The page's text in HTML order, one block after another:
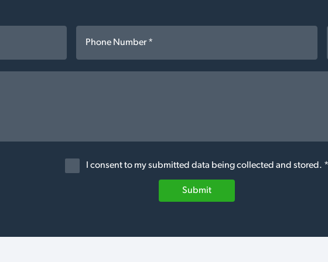
I consent to my submitted data being collected and stored. *
Submit